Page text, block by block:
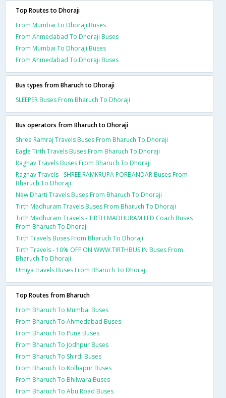
Top Routes to Dhoraji
From Mumbai To Dhoraji Buses
From Ahmedabad To Dhoraji Buses
From Mumbai To Dhoraji Buses
From Ahmedabad To Dhoraji Buses
Bus types from Bharuch to Dhoraji
SLEEPER Buses From Bharuch To Dhoraji
Bus operators from Bharuch to Dhoraji
Shree Ramraj Travels Buses From Bharuch To Dhoraji
Eagle Tirth Travels Buses From Bharuch To Dhoraji
Raghav Travels Buses From Bharuch To Dhoraji
Raghav Travels - SHREE RAMKRUPA PORBANDAR Buses From
Bharuch To Dhoraji
New Dharti Travels Buses From Bharuch To Dhoraji
Tirth Madhuram Travels Buses From Bharuch To Dhoraji
Tirth Madhuram Travels - TIRTH MADHURAM LED Coach Buses
From Bharuch To Dhoraji
Tirth Travels Buses From Bharuch To Dhoraji
Tirth Travels - 10% OFF ON WWW.TIRTHBUS.IN Buses From
Bharuch To Dhoraji
Umiya travels Buses From Bharuch To Dhoraji
Top Routes from Bharuch
From Bharuch To Mumbai Buses
From Bharuch To Ahmedabad Buses
From Bharuch To Pune Buses
From Bharuch To Jodhpur Buses
From Bharuch To Shirdi Buses
From Bharuch To Kolhapur Buses
From Bharuch To Bhilwara Buses
From Bharuch To Abu Road Buses